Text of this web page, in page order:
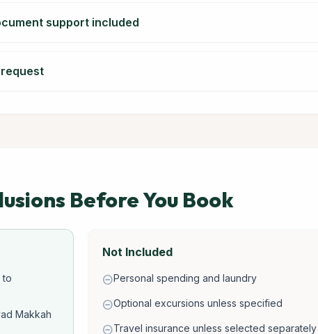
support included
Before You Book
to
Makkah
Not Included
remove_circlePersonal spending and laundry
remove_circleOptional excursions unless specified
remove_circleTravel insurance unless selected separately